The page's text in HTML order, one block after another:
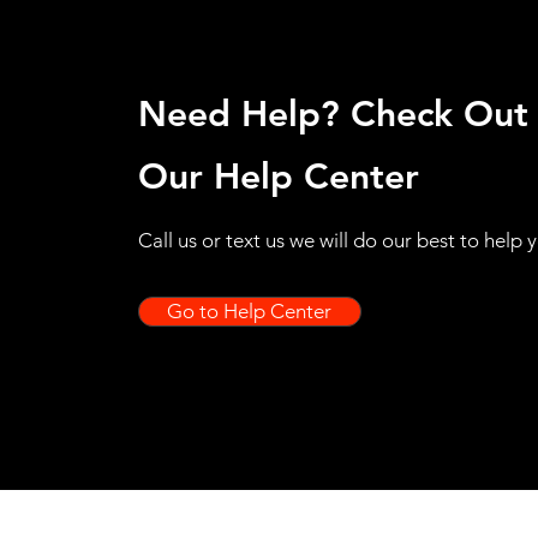
Need Help? Check Out
Our Help Center
Call us or text us we will do our best to help
Go to Help Center